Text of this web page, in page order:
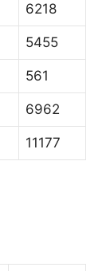
6218
5455
561
6962
11177